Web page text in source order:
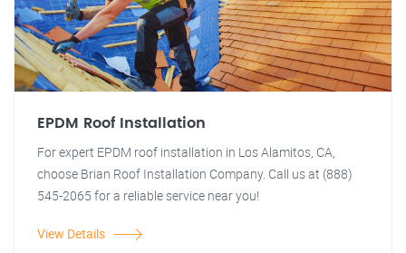
EPDM Roof Installation
For expert EPDM roof installation in Los Alamitos, CA,
choose Brian Roof Installation Company. Call us at (888)
545-2065 for a reliable service near you!
View Details